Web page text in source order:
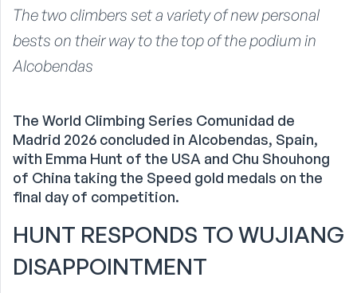
The two climbers set a variety of new personal
bests on their way to the top of the podium in
Alcobendas
The World Climbing Series Comunidad de
Madrid 2026 concluded in Alcobendas, Spain,
with Emma Hunt of the USA and Chu Shouhong
of China taking the Speed gold medals on the
final day of competition.
HUNT RESPONDS TO WUJIANG
DISAPPOINTMENT